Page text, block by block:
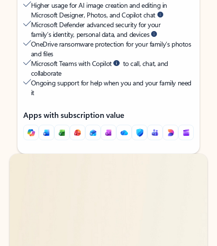
Higher usage for AI image creation and editing in
Microsoft Designer, Photos, and Copilot chat
Microsoft Defender advanced security for your
family’s identity, personal data, and devices
OneDrive ransomware protection for your family’s photos
and files
Microsoft Teams with Copilot
to call, chat, and
collaborate
Ongoing support for help when you and your family need
it
Apps with subscription value
Back to tabs
Back to tabs